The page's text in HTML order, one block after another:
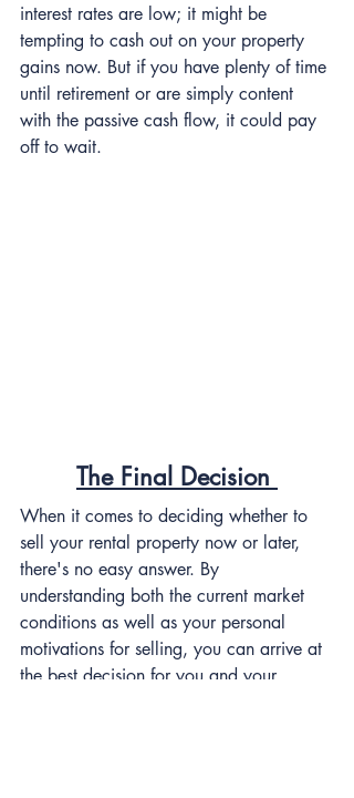
interest rates are low; it might be
tempting to cash out on your property
gains now. But if you have plenty of time
until retirement or are simply content
with the passive cash flow, it could pay
off to wait.
The Final Decision
When it comes to deciding whether to
sell your rental property now or later,
there's no easy answer. By
understanding both the current market
conditions as well as your personal
motivations for selling, you can arrive at
the best decision for you and your